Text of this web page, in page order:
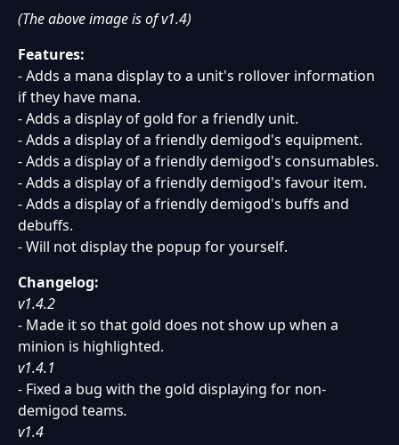
(The above image is of v1.4)
Features:
- Adds a mana display to a unit's rollover information
if they have mana.
- Adds a display of gold for a friendly unit.
- Adds a display of a friendly demigod's equipment.
- Adds a display of a friendly demigod's consumables.
- Adds a display of a friendly demigod's favour item.
- Adds a display of a friendly demigod's buffs and
debuffs.
- Will not display the popup for yourself.
Changelog:
v1.4.2
- Made it so that gold does not show up when a
minion is highlighted.
v1.4.1
- Fixed a bug with the gold displaying for non-
demigod teams.
v1.4